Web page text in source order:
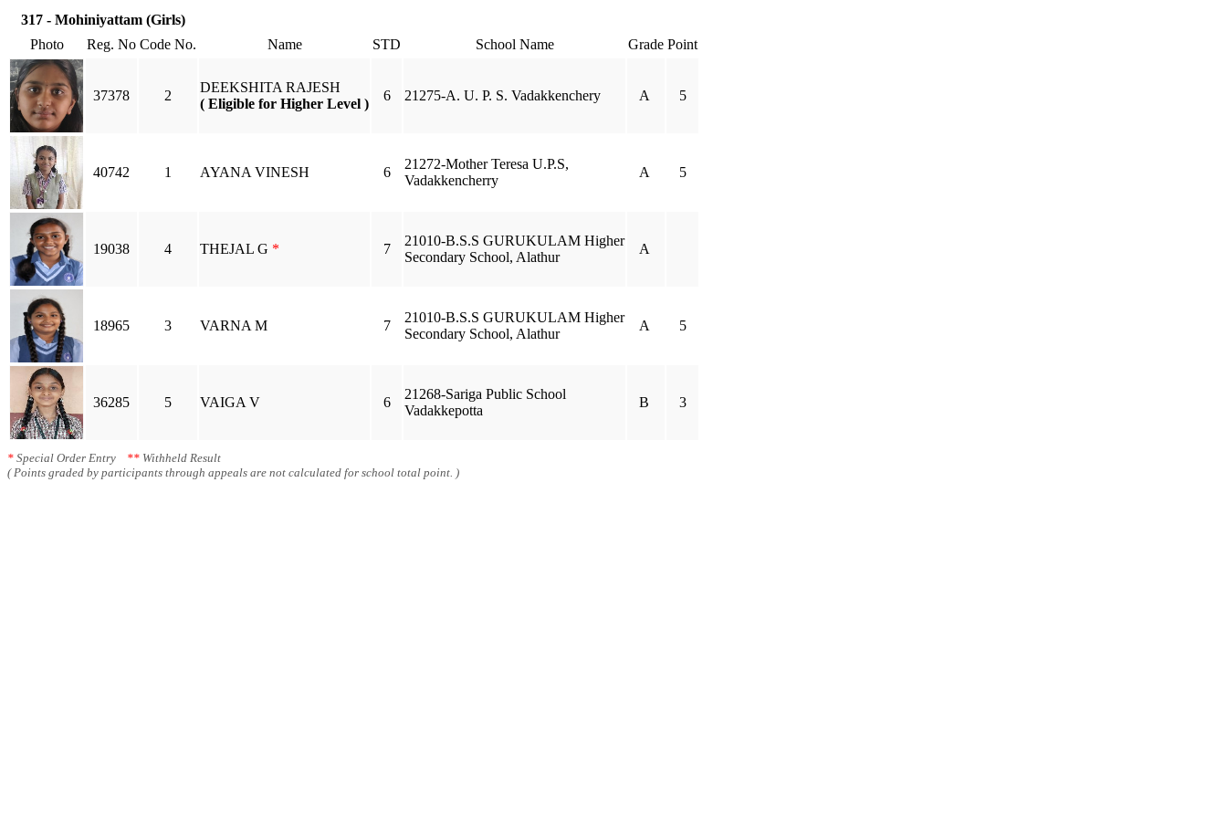
317 - Mohiniyattam (Girls)
Photo
Reg. No Code No. Name STD School Name Grade Point
37378 2
DEEKSHITA RAJESH
( Eligible for Higher Level )
6 21275-A. U. P. S. Vadakkenchery A 5
40742 1 AYANA VINESH 6
21272-Mother Teresa U.P.S,
Vadakkencherry
A 5
19038 4 THEJAL G * 7
21010-B.S.S GURUKULAM Higher
Secondary School, Alathur
A
18965 3 VARNA M 7
21010-B.S.S GURUKULAM Higher
Secondary School, Alathur
A 5
36285 5 VAIGA V 6
21268-Sariga Public School
Vadakkepotta
B 3
* Special Order Entry ** Withheld Result
( Points graded by participants through appeals are not calculated for school total point. )